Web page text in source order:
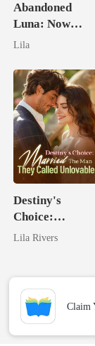
Abandoned
Luna: Now
Untouchable
Lila
Destiny's
Choice:
Married The
Unlovable
Lila Rivers
Claim